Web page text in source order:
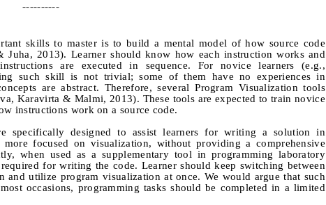
----------
skills to master is to build a mental model of how source code
Juha, 2013). Learner should know how each instruction works and
are executed in sequence. For novice learners (e.g.,
such skill is not trivial; some of them have no experiences in
are abstract. Therefore, several Program Visualization tools
Karavirta & Malmi, 2013). These tools are expected to train novice
instructions work on a source code.
specifically designed to assist learners for writing a solution in
focused on visualization, without providing a comprehensive
when used as a supplementary tool in programming laboratory
for writing the code. Learner should keep switching between
utilize program visualization at once. We would argue that such
occasions, programming tasks should be completed in a limited